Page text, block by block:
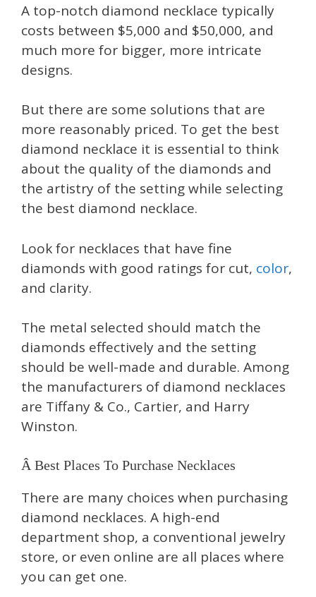
A top-notch diamond necklace typically
costs between $5,000 and $50,000, and
much more for bigger, more intricate
designs.
But there are some solutions that are
more reasonably priced. To get the best
diamond necklace it is essential to think
about the quality of the diamonds and
the artistry of the setting while selecting
the best diamond necklace.
Look for necklaces that have fine
diamonds with good ratings for cut, color,
and clarity.
The metal selected should match the
diamonds effectively and the setting
should be well-made and durable. Among
the manufacturers of diamond necklaces
are Tiffany & Co., Cartier, and Harry
Winston.
Â Best Places To Purchase Necklaces
There are many choices when purchasing
diamond necklaces. A high-end
department shop, a conventional jewelry
store, or even online are all places where
you can get one.